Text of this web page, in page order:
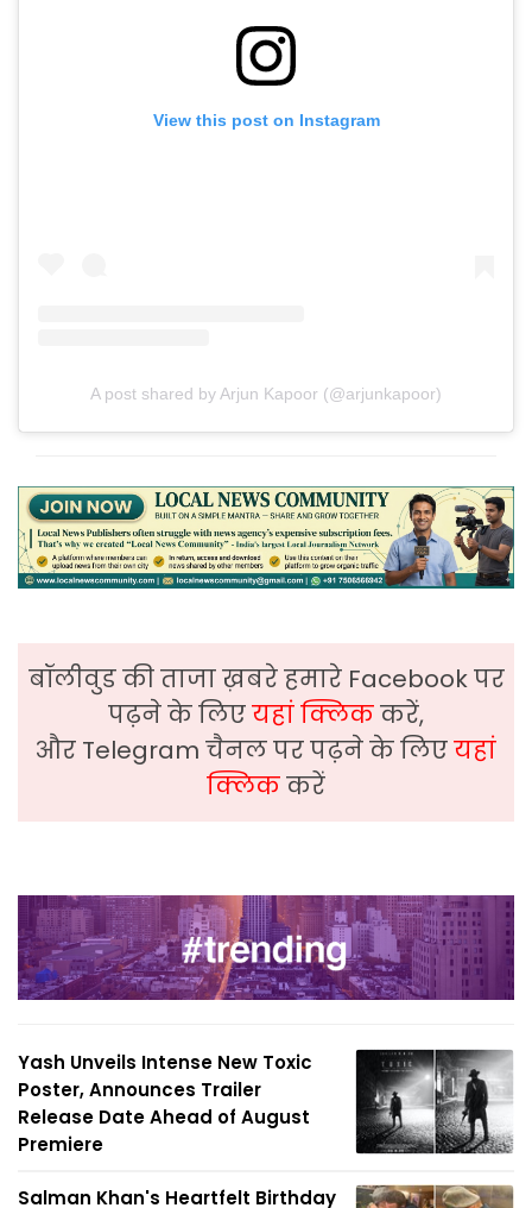
View this post on Instagram
A post shared by Arjun Kapoor (@arjunkapoor)
बॉलीवुड की ताजा ख़बरे हमारे Facebook पर
पढ़ने के लिएयहां क्लिककरें,
और Telegram चैनल पर पढ़ने के लिएयहां
क्लिककरें
Yash Unveils Intense New Toxic
Poster, Announces Trailer
Release Date Ahead of August
Premiere
Salman Khan's Heartfelt Birthday